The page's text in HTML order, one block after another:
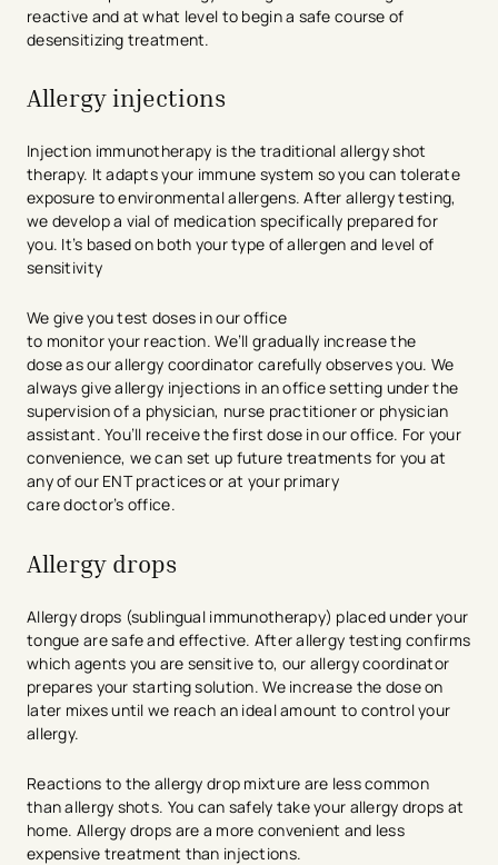
reactive and at what level to begin a safe course of
desensitizing treatment.
Allergy injections
Injection immunotherapy is the traditional allergy shot
therapy. It adapts your immune system so you can tolerate
exposure to environmental allergens. After allergy testing,
we develop a vial of medication specifically prepared for
you. It’s based on both your type of allergen and level of
sensitivity
We give you test doses in our office
to monitor your reaction. We’ll gradually increase the
dose as our allergy coordinator carefully observes you. We
always give allergy injections in an office setting under the
supervision of a physician, nurse practitioner or physician
assistant. You’ll receive the first dose in our office. For your
convenience, we can set up future treatments for you at
any of our ENT practices or at your primary
care doctor’s office.
Allergy drops
Allergy drops (sublingual immunotherapy) placed under your
tongue are safe and effective. After allergy testing confirms
which agents you are sensitive to, our allergy coordinator
prepares your starting solution. We increase the dose on
later mixes until we reach an ideal amount to control your
allergy.
Reactions to the allergy drop mixture are less common
than allergy shots. You can safely take your allergy drops at
home. Allergy drops are a more convenient and less
expensive treatment than injections.